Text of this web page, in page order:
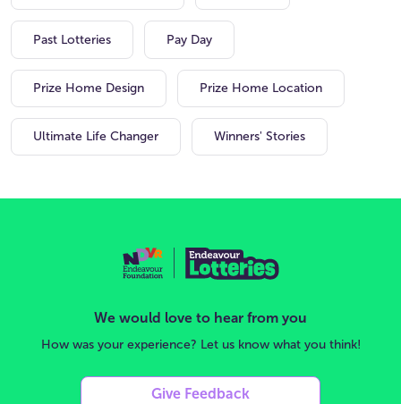
Past Lotteries Pay Day
Prize Home Design Prize Home Location
Ultimate Life Changer Winners' Stories
We would love to hear from you
How was your experience? Let us know what you think!
Give Feedback